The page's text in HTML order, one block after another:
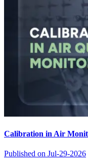
Calibration in Air
Published on Jul-29-2026